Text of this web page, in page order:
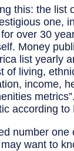
this: the list
one,
over 30
Money
list yearly
of living,
income,
according to
number one
want to